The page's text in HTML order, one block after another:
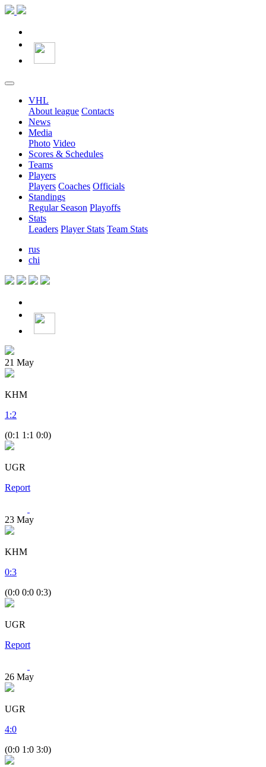
VHL
About league Contacts
News
Media
Photo Video
Scores & Schedules
Teams
Players
Players Coaches Officials
Standings
Regular Season Playoffs
Stats
Leaders Player Stats Team Stats
rus
chi
21 May
KHM
1 :2
(0:1 1:1 0:0)
UGR
Report
23 May
KHM
0:3
(0:0 0:0 0:3)
UGR
Report
26 May
UGR
4:0
(0:0 1:0 3:0)